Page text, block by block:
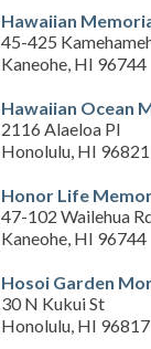
Hawaiian
45-425
Kaneohe, HI 96744
Hawaiian Ocean
2116 Alaeloa Pl
Honolulu, HI 96821
Honor Life
47-102 Wailehua
Kaneohe, HI 96744
Hosoi Garden
30 N Kukui St
Honolulu, HI 96817